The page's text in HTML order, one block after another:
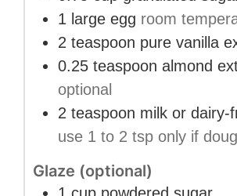
1 large egg room
2 teaspoon pure vanilla
0.25 teaspoon almond
optional
2 teaspoon milk or dairy-
use 1 to 2 tsp only if
Glaze (optional)